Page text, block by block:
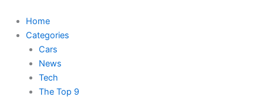
content
Home
Categories
Cars
News
Tech
The Top 9